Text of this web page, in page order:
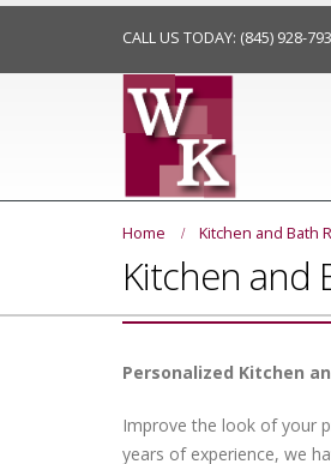
CALL US TODAY: (845) 928-
Home Kitchen and Bath
Kitchen and
Personalized Kitchen
Improve the look of your
years of experience, we